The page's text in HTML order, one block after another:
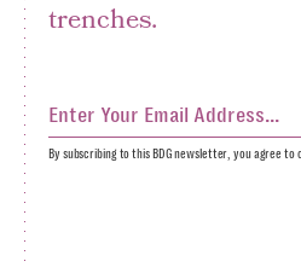
trenches.
By subscribing to this BDG newsletter, you agree to